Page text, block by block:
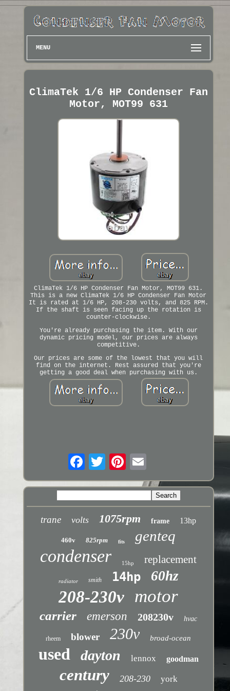
MENU
ClimaTek 1/6 HP Condenser Fan
Motor, MOT99 631
ClimaTek 1/6 HP Condenser Fan Motor, MOT99 631.
This is a new ClimaTek 1/6 HP Condenser Fan Motor
It is rated at 1/6 HP, 208-230 volts, and 825 RPM.
If the shaft is seen facing up the rotation is
counter-clockwise.
You're already purchasing the item. With our
dynamic pricing model, our prices are always
competitive.
Our prices are some of the lowest that you will
find on the internet. Rest assured that you're
getting a good deal when purchasing with us.
trane volts 1075rpm frame 13hp
460v 825rpm fits genteq
condenser 15hp replacement
radiator smith 14hp 60hz
208-230v motor
carrier emerson 208230v hvac
rheem blower 230v broad-ocean
used dayton lennox goodman
century 208-230 york